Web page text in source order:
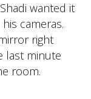
wanted it
cameras.
right
last minute
room.